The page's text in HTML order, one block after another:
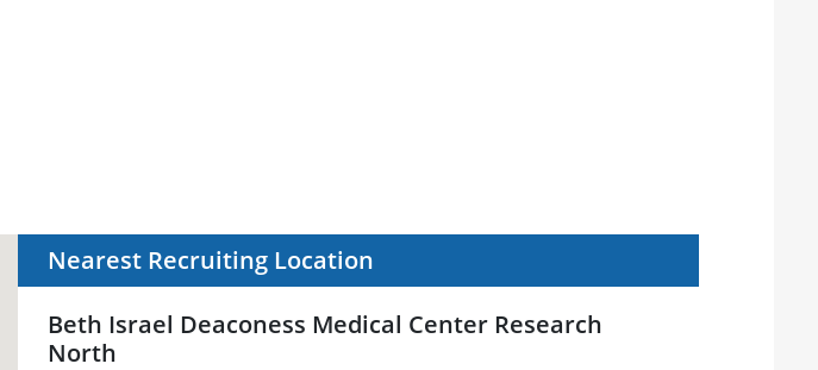
Nearest Recruiting Location
Beth Israel Deaconess Medical Center Research
North